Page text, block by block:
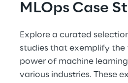
MLOps Case
Explore a curated
studies that exemplify
power of machine
various industries. These